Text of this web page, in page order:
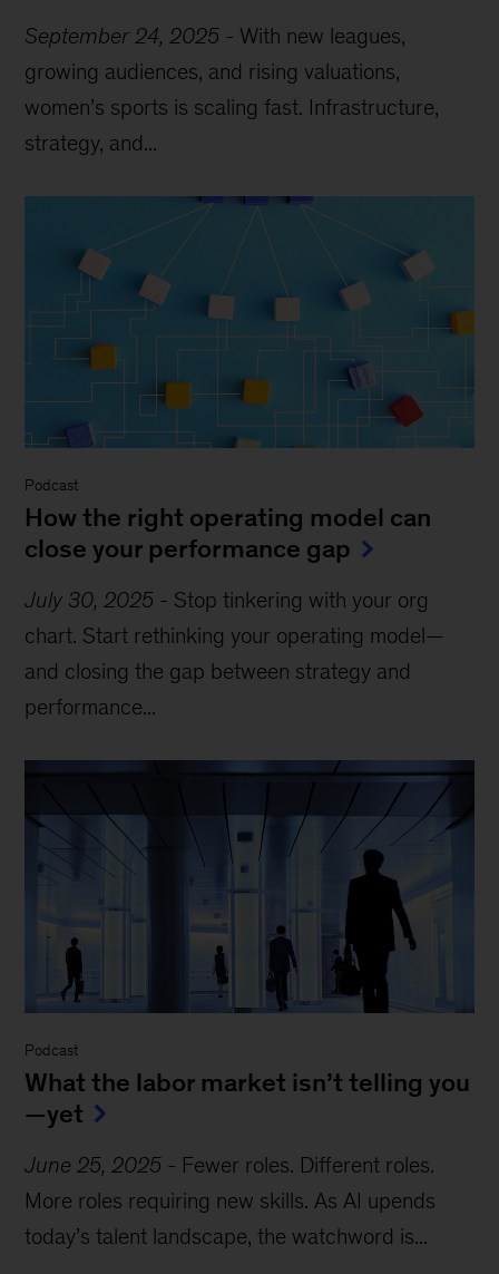
September 24, 2025 - With new leagues,
growing audiences, and rising valuations,
women’s sports is scaling fast. Infrastructure,
strategy, and...
Podcast
How the right operating model can
close your performance gap
July 30, 2025 - Stop tinkering with your org
chart. Start rethinking your operating model—
and closing the gap between strategy and
performance...
Podcast
What the labor market isn’t telling you
—yet
June 25, 2025 - Fewer roles. Different roles.
More roles requiring new skills. As AI upends
today’s talent landscape, the watchword is...